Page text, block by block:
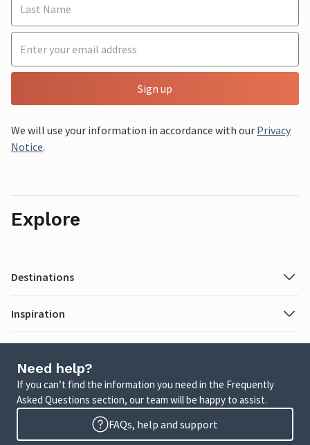
Sign up
We will use your information in accordance with our Privacy
Notice.
Explore
Destinations
Inspiration
Need help?
If you can’t find the information you need in the Frequently
Asked Questions section, our team will be happy to assist.
FAQs, help and support